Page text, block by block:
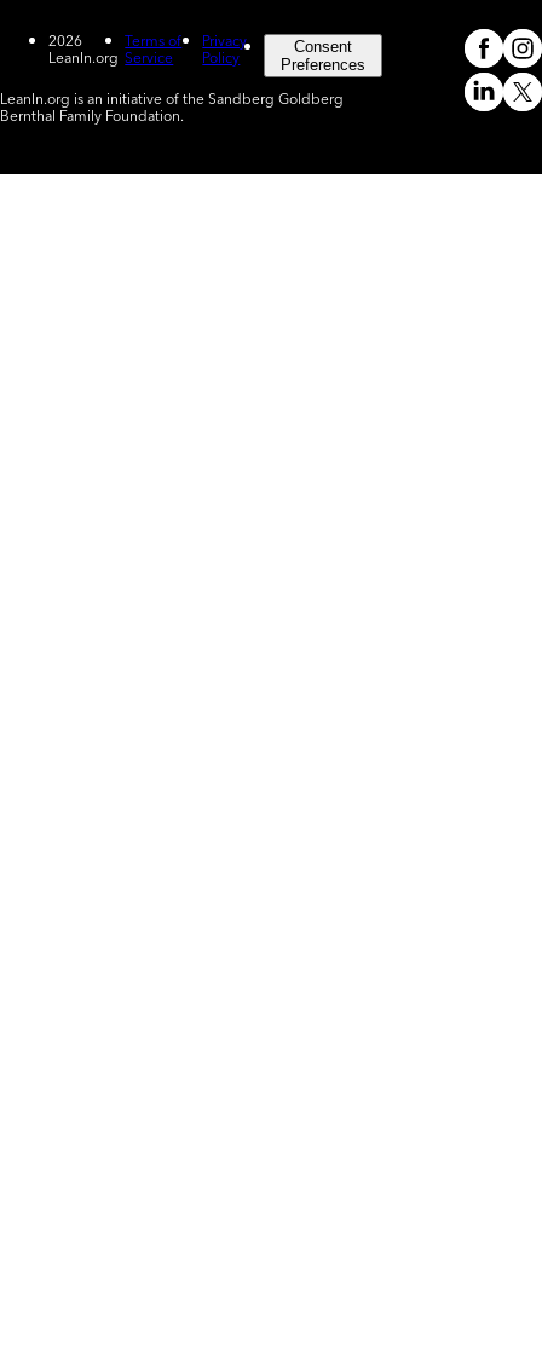
2026
LeanIn.org
Terms of
Service
Privacy
Policy
Consent
Preferences
LeanIn.org is an initiative of the Sandberg Goldberg
Bernthal Family Foundation.
Meta
X